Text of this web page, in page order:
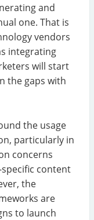
and
one. That is
vendors
integrating
will start
the gaps with
the usage
particularly in
concerns
content
the
are
to launch